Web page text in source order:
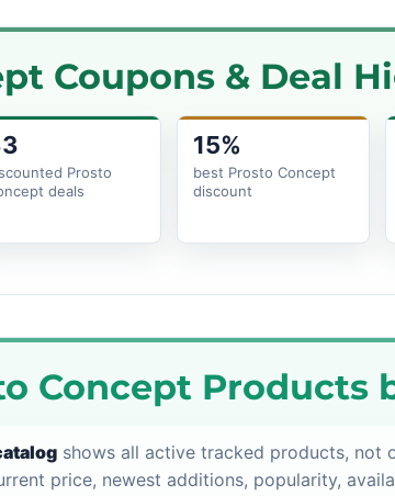
Coupons & Deal
Prosto
deals
15%
best Prosto Concept
discount
Concept Products
shows all active tracked products, not
price, newest additions, popularity,